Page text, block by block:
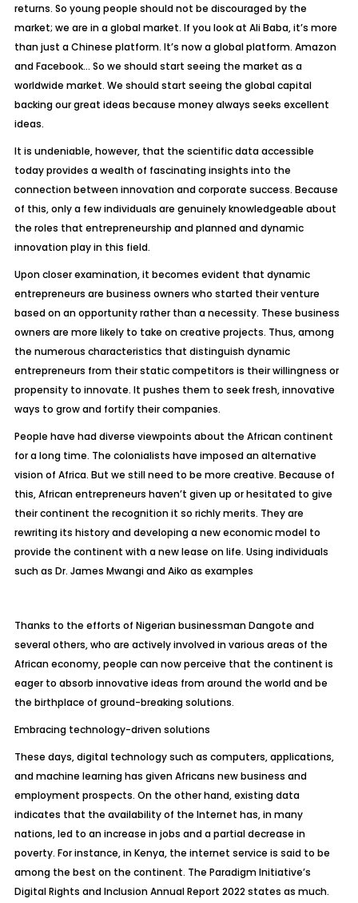
returns. So young people should not be discouraged by the
market; we are in aglobal market. If you look at Ali Baba, it’s more
than just a Chinese platform. It’s now a globalplatform. Amazon
and Facebook… So we should start seeing the market as a
worldwide market. We should start seeing the global capital
backing our great ideas because money always seeks excellent
ideas.
It is undeniable, however, that the scientific data accessible
today provides a wealth of fascinating insights into the
connection between innovation and corporate success. Because
of this, only a few individuals are genuinely knowledgeable about
the roles that entrepreneurship and planned and dynamic
innovation play in this field.
Upon closer examination, it becomes evident that dynamic
entrepreneurs are business owners who started their venture
based on an opportunity rather than a necessity. These business
owners are more likely to take on creative projects. Thus, among
the numerous characteristics that distinguish dynamic
entrepreneurs from their static competitors is their willingness or
propensity to innovate. It pushes them to seek fresh, innovative
ways to grow and fortify their companies.
People have had diverse viewpoints about the African continent
for a long time. The colonialists have imposed an alternative
vision of Africa. But we still need to be more creative. Because of
this, African entrepreneurs haven’t given up or hesitated to give
their continent the recognition it so richly merits. They are
rewriting its history and developing a new economic model to
provide the continent with a new lease on life. Using individuals
such as Dr. James Mwangi and Aiko as examples
Thanks to the efforts of Nigerian businessman Dangote and
several others, who are actively involved in various areas of the
African economy, people can now perceive that the continent is
eager to absorb innovative ideas from around the world and be
the birthplace of ground-breaking solutions.
Embracing technology-driven solutions
These days, digital technology such as computers, applications,
and machine learning has given Africans new business and
employment prospects. On the other hand, existing data
indicates that the availability of the Internet has, in many
nations, led to an increase in jobs and a partial decrease in
poverty. For instance, in Kenya, the internet service is said to be
among the best on the continent. The Paradigm Initiative’s
Digital Rights and Inclusion Annual Report 2022 states as much.